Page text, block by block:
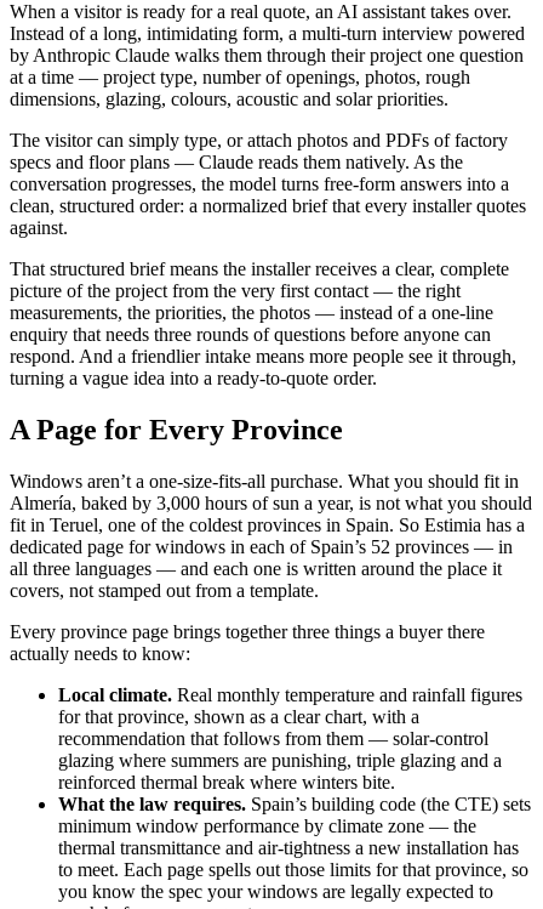
When a visitor is ready for a real quote, an AI assistant takes over.
Instead of a long, intimidating form, a multi-turn interview powered
by Anthropic Claude walks them through their project one question
at a time — project type, number of openings, photos, rough
dimensions, glazing, colours, acoustic and solar priorities.
The visitor can simply type, or attach photos and PDFs of factory
specs and floor plans — Claude reads them natively. As the
conversation progresses, the model turns free-form answers into a
clean, structured order: a normalized brief that every installer quotes
against.
That structured brief means the installer receives a clear, complete
picture of the project from the very first contact — the right
measurements, the priorities, the photos — instead of a one-line
enquiry that needs three rounds of questions before anyone can
respond. And a friendlier intake means more people see it through,
turning a vague idea into a ready-to-quote order.
A Page for Every Province
Windows aren’t a one-size-fits-all purchase. What you should fit in
Almería, baked by 3,000 hours of sun a year, is not what you should
fit in Teruel, one of the coldest provinces in Spain. So Estimia has a
dedicated page for windows in each of Spain’s 52 provinces — in
all three languages — and each one is written around the place it
covers, not stamped out from a template.
Every province page brings together three things a buyer there
actually needs to know:
Local climate. Real monthly temperature and rainfall figures
for that province, shown as a clear chart, with a
recommendation that follows from them — solar-control
glazing where summers are punishing, triple glazing and a
reinforced thermal break where winters bite.
What the law requires. Spain’s building code (the CTE) sets
minimum window performance by climate zone — the
thermal transmittance and air-tightness a new installation has
to meet. Each page spells out those limits for that province, so
you know the spec your windows are legally expected to